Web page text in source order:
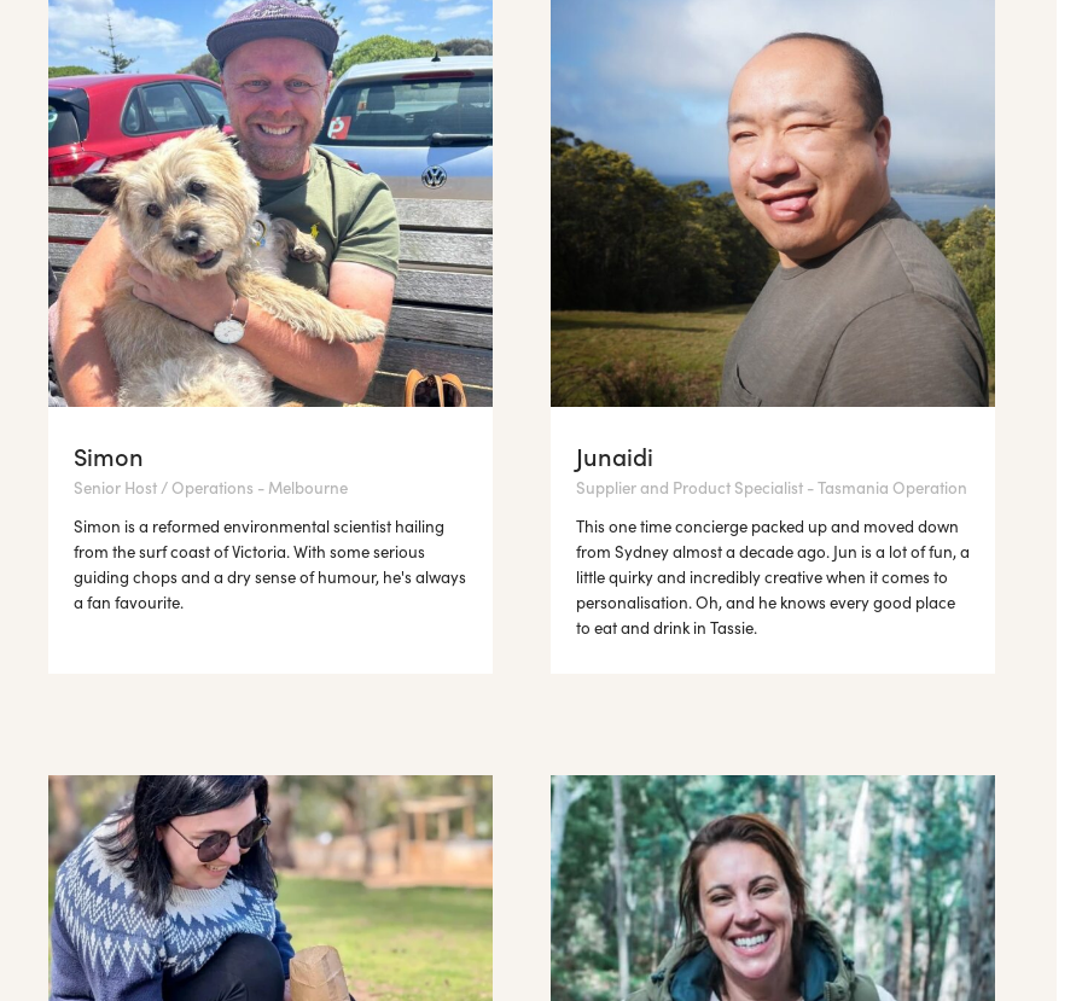
Simon
Senior Host / Operations - Melbourne
Simon is a reformed environmental scientist hailing
from the surf coast of Victoria. With some serious
guiding chops and a dry sense of humour, he's always
a fan favourite.
Junaidi
Supplier and Product Specialist - Tasmania Operation
This one time concierge packed up and moved down
from Sydney almost a decade ago. Jun is a lot of fun, a
little quirky and incredibly creative when it comes to
personalisation. Oh, and he knows every good place
to eat and drink in Tassie.